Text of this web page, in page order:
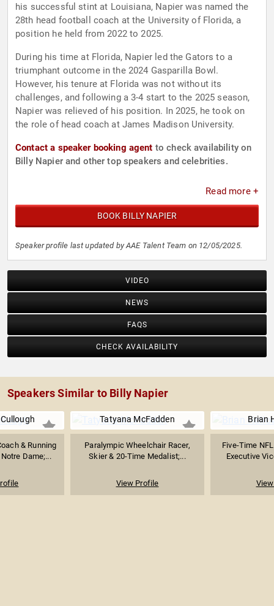
his successful stint at Louisiana, Napier was named the
28th head football coach at the University of Florida, a
position he held from 2022 to 2025.
During his time at Florida, Napier led the Gators to a
triumphant outcome in the 2024 Gasparilla Bowl.
However, his tenure at Florida was not without its
challenges, and following a 3-4 start to the 2025 season,
Napier was relieved of his position. In 2025, he took on
the role of head coach at James Madison University.
Contact a speaker booking agent to check availability on
Billy Napier and other top speakers and celebrities.
Read more +
BOOK BILLY NAPIER
Speaker profile last updated by AAE Talent Team on 12/05/2025.
VIDEO
NEWS
FAQS
CHECK AVAILABILITY
Speakers Similar to Billy Napier
& Running
Dame;...
Tatyana McFadden
Paralympic Wheelchair Racer,
Skier & 20-Time Medalist;...
View Profile
Brian
Five-Time
Executive